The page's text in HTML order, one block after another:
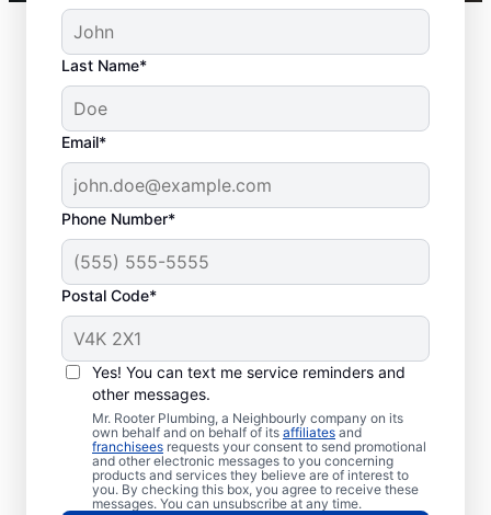
Last Name*
Email*
Phone Number*
Postal Code*
Yes! You can text me service reminders and
other messages.
Mr. Rooter Plumbing, a Neighbourly company on its
own behalf and on behalf of its affiliates and
franchisees requests your consent to send promotional
and other electronic messages to you concerning
products and services they believe are of interest to
you. By checking this box, you agree to receive these
messages. You can unsubscribe at any time.
Typical Septic System
Woes
Collapsed Baffle: A collapsed baffle in
your septic system can sometimes
lead to solid effluent entering the
soakaway, blockages, and liquid waste
efficient than new ones and are also
prone to issues like breaks and clogs.
Tree and Plant Roots: Trees and plants
planted too close to septic tanks can
cause catastrophic damage when their